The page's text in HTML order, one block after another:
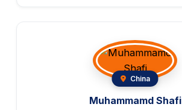
China
Muhammamd Shafi